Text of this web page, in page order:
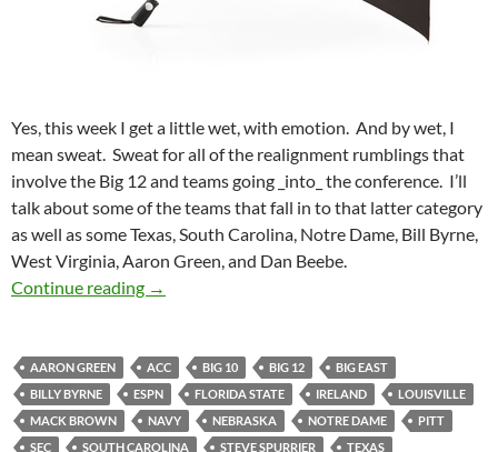
Yes, this week I get a little wet, with emotion. And by wet, I
mean sweat. Sweat for all of the realignment rumblings that
involve the Big 12 and teams going _into_ the conference. I’ll
talk about some of the teams that fall in to that latter category
as well as some Texas, South Carolina, Notre Dame, Bill Byrne,
West Virginia, Aaron Green, and Dan Beebe.
Continue reading Purple Yeti Roar 17: Getting Ready To Rain
→
AARON GREEN ACC BIG 10 BIG 12
BIG EAST
BILLY BYRNE
ESPN FLORIDA STATE IRELAND
LOUISVILLE
MACK BROWN
NAVY NEBRASKA NOTRE DAME
PITT
SEC
SOUTH CAROLINA STEVE SPURRIER
TEXAS